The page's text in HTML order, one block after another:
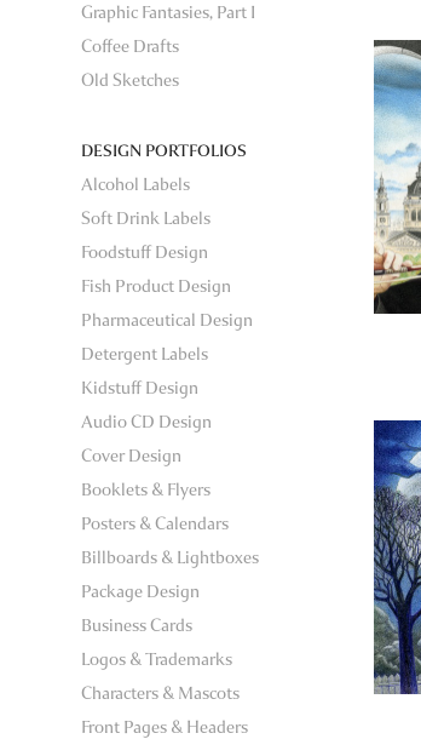
Graphic Fantasies, Part I
Coffee Drafts
Old Sketches
DESIGN PORTFOLIOS
Alcohol Labels
Soft Drink Labels
Foodstuff Design
Fish Product Design
Pharmaceutical Design
Detergent Labels
Kidstuff Design
Audio CD Design
Cover Design
Booklets & Flyers
Posters & Calendars
Billboards & Lightboxes
Package Design
Business Cards
Logos & Trademarks
Characters & Mascots
Front Pages & Headers